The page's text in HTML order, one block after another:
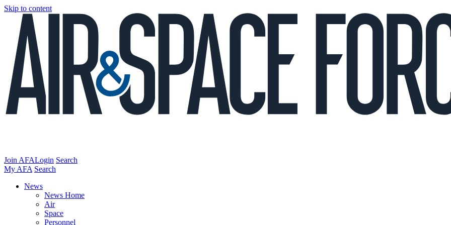
Skip to content
Join AFALogin Search
My AFA Search
News
News Home
Air
Space
Personnel